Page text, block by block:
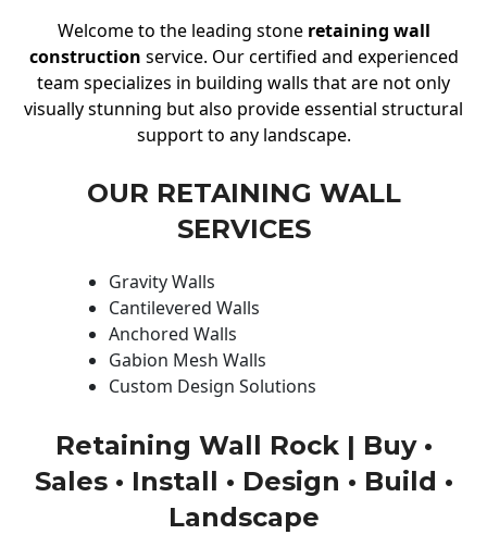
Welcome to the leading stone retaining wall
construction service. Our certified and experienced
team specializes in building walls that are not only
visually stunning but also provide essential structural
support to any landscape.
OUR RETAINING WALL
SERVICES
Gravity Walls
Cantilevered Walls
Anchored Walls
Gabion Mesh Walls
Custom Design Solutions
Retaining Wall Rock | Buy •
Sales • Install • Design • Build •
Landscape